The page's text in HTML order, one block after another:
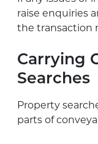
raise enquiries
the transaction
Carrying
Searches
Property
parts of